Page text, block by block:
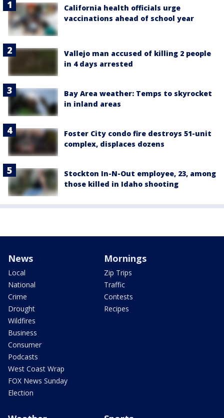
California health officials urge
vaccinations ahead of school year
Vallejo man accused of killing 2 people
in 4 days arrested
Bay Area weather: Temps to skyrocket
in inland areas
Foster City condo fire destroys 51-unit
complex, displaces dozens
Stockton In-N-Out employee, 23, among
those killed in Idaho shooting
News
Local
National
Crime
Drought
Wildfires
Business
Consumer
Podcasts
West Coast Wrap
FOX News Sunday
Election
Mornings
Zip Trips
Traffic
Contests
Recipes